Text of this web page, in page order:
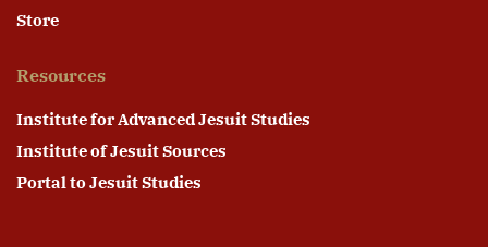
Store
Resources
Institute for Advanced Jesuit Studies
Institute of Jesuit Sources
Portal to Jesuit Studies